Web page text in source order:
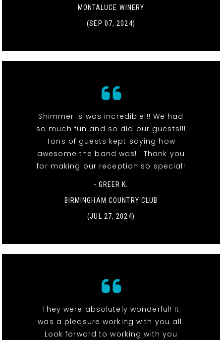
MONTALUCE WINERY
(SEP 07, 2024)
Shimmer is was incredible!!! We had
so much fun and so did our guests!!!
Tons of guests kept saying how
awesome the band was!!! Thank you
for making our reception so special!
- GREER K.
BIRMINGHAM COUNTRY CLUB
(JUL 27, 2024)
They were absolutely wonderful! It
was a pleasure working with you all.
Look forward to working with you